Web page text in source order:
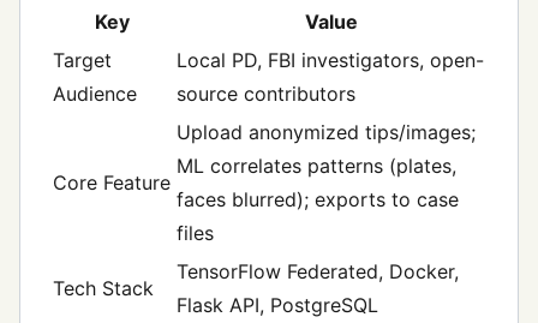
Key
Value
Target
Audience
Local PD, FBI investigators, open-
source contributors
Core Feature
Upload anonymized tips/images;
ML correlates patterns (plates,
faces blurred); exports to case
files
Tech Stack
TensorFlow Federated, Docker,
Flask API, PostgreSQL